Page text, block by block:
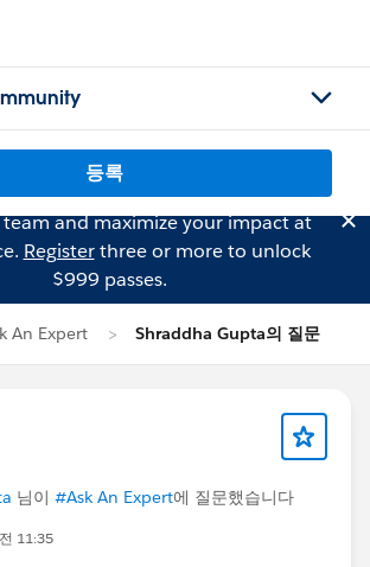
등록
and maximize your impact at
Registerthree or more to unlock
$999 passes.
An Expert Shraddha Gupta의 질문
님이 #Ask An Expert에 질문했습니다
11:35